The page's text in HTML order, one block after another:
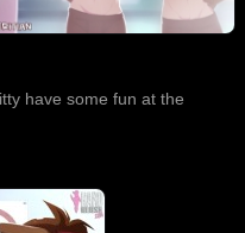
have some fun at the